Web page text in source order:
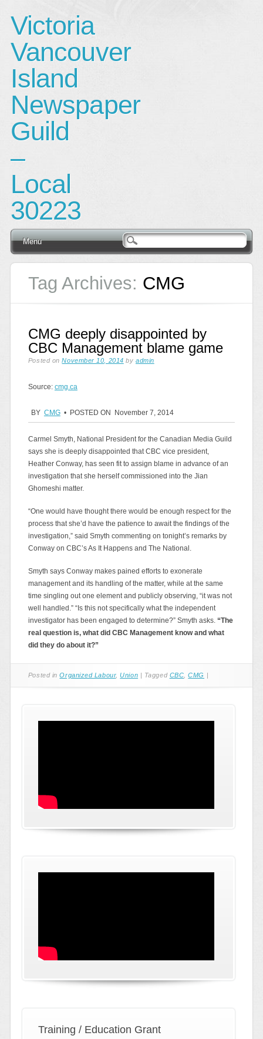
Victoria
Vancouver
Island
Newspaper
Guild
–
Local
30223
Main menu
Skip
Menu
Tag Archives: CMG
CMG deeply disappointed by
CBC Management blame game
Posted onNovember 10, 2014 by admin
Source: cmg.ca
BY CMG• POSTED ON November 7, 2014
Carmel Smyth, National President for the Canadian Media Guild
says she is deeply disappointed that CBC vice president,
Heather Conway, has seen fit to assign blame in advance of an
investigation that she herself commissioned into the Jian
Ghomeshi matter.
“One would have thought there would be enough respect for the
process that she’d have the patience to await the findings of the
investigation,” said Smyth commenting on tonight’s remarks by
Conway on CBC’s As It Happens and The National.
Smyth says Conway makes pained efforts to exonerate
management and its handling of the matter, while at the same
time singling out one element and publicly observing, “it was not
well handled.” “Is this not specifically what the independent
investigator has been engaged to determine?” Smyth asks. “The
real question is, what did CBC Management know and what
did they do about it?”
Posted inOrganized Labour,Union | Tagged CBC ,CMG |
Training / Education Grant